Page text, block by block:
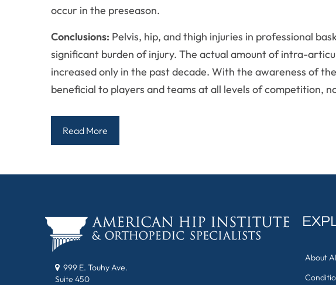
occur in the preseason.
Conclusions: Pelvis, hip, and thigh injuries in professional
significant burden of injury. The actual amount of intra-
increased only in the past decade. With the awareness of
beneficial to players and teams at all levels of competition,
Read More
999 E. Touhy Ave.
Suite 450
About